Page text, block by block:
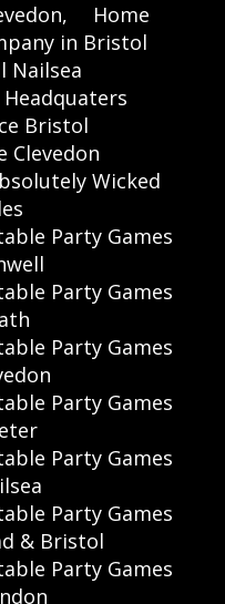
Home
in Bristol
Nailsea
Bristol
Clevedon
Wicked
Party Games
Party Games
Party Games
Party Games
Party Games
Party Games
& Bristol
Party Games